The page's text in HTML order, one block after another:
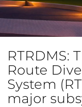
RTRDMS:
Route
System
major